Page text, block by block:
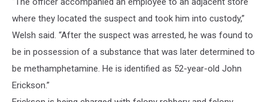
where they located the suspect and took him into custody,”
Welsh said. “After the suspect was arrested, he was found to
be in possession of a substance that was later determined to
be methamphetamine. He is identified as 52-year-old John
Erickson.”